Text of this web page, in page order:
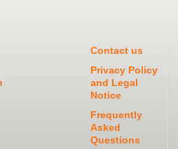
Contact us
Privacy Policy
and Legal
Notice
Frequently
Asked
Questions